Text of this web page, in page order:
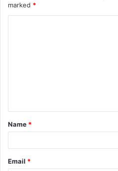
marked *
Name *
Email *